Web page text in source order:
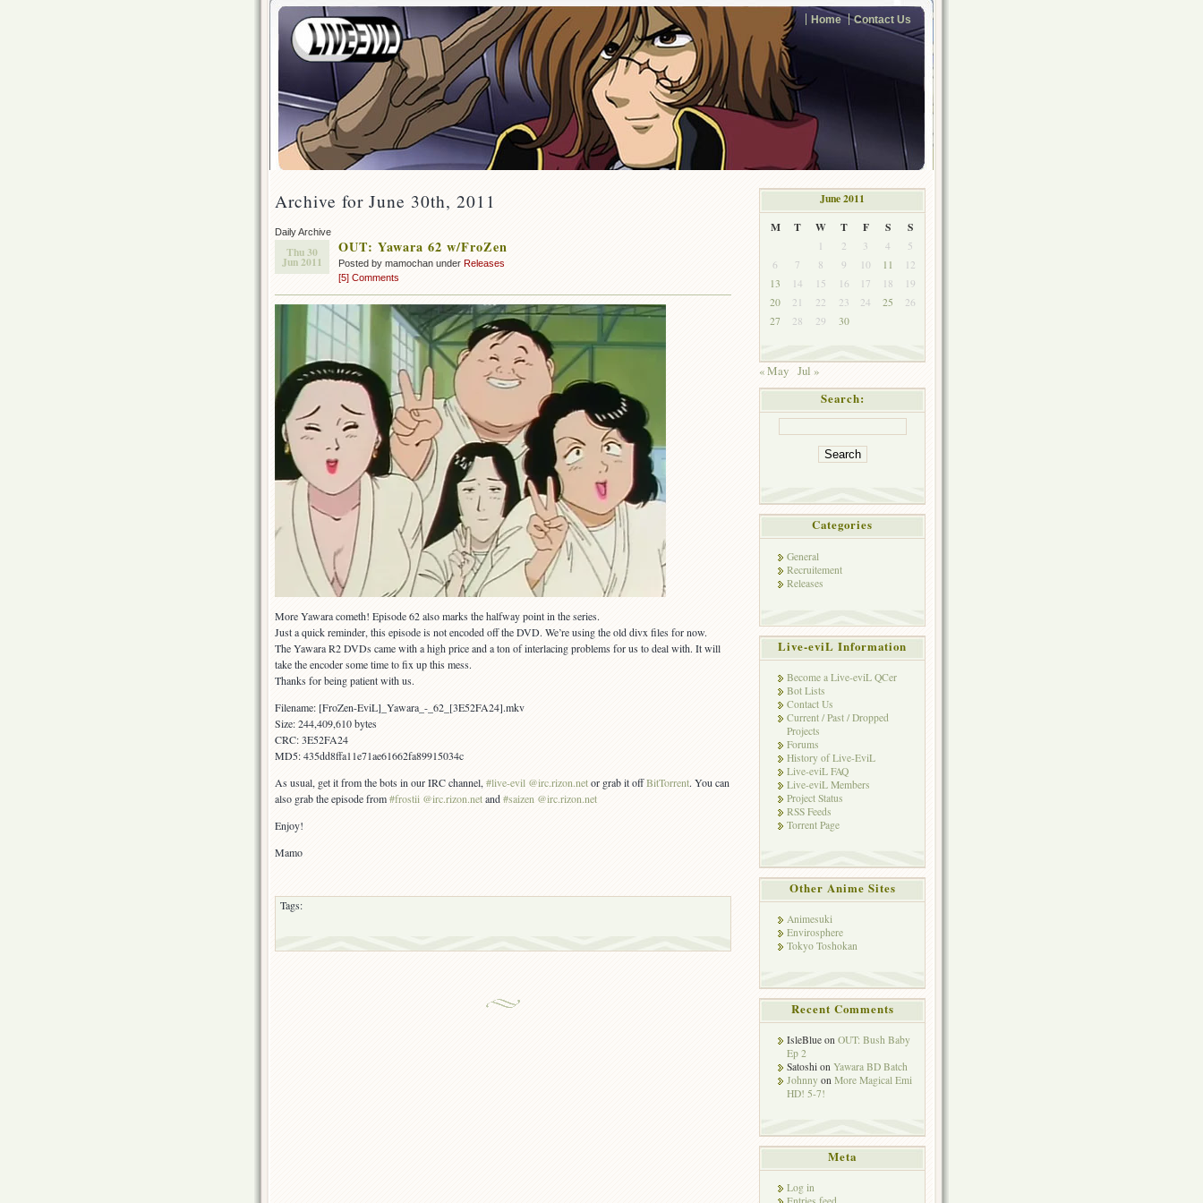
Home Contact Us
Archive for June 30th, 2011
Daily Archive
Thu 30
Jun 2011
OUT: Yawara 62 w/FroZen
Posted by mamochan under Releases
[5] Comments
More Yawara cometh! Episode 62 also marks the halfway point in the series.
Just a quick reminder, this episode is not encoded off the DVD. We’re using the old divx files for now.
The Yawara R2 DVDs came with a high price and a ton of interlacing problems for us to deal with. It will
take the encoder some time to fix up this mess.
Thanks for being patient with us.
Filename: [FroZen-EviL]_Yawara_-_62_[3E52FA24].mkv
Size: 244,409,610 bytes
CRC: 3E52FA24
MD5: 435dd8ffa11e71ae61662fa89915034c
As usual, get it from the bots in our IRC channel,#live-evil @irc.rizon.netor grab it offBitTorrent. You can
also grab the episode from#frostii @irc.rizon.netand#saizen @irc.rizon.net
Enjoy!
Mamo
Tags:
June 2011
M
T W T F S S
1 2 3 4
5
6
7 8 9 10 11
12
13
14 15 16 17 18
19
20
21 22 23 24 25
26
27
28 29 30
« May Jul »
Search:
Categories
General
Recruitement
Releases
Live-eviL Information
Become a Live-eviL QCer
Bot Lists
Contact Us
Current / Past / Dropped
Projects
Forums
History of Live-EviL
Live-eviL FAQ
Live-eviL Members
Project Status
RSS Feeds
Torrent Page
Other Anime Sites
Animesuki
Envirosphere
Tokyo Toshokan
Recent Comments
IsleBlue on OUT: Bush Baby
Ep 2
Satoshi on Yawara BD Batch
Johnny on More Magical Emi
HD! 5-7!
Meta
Log in